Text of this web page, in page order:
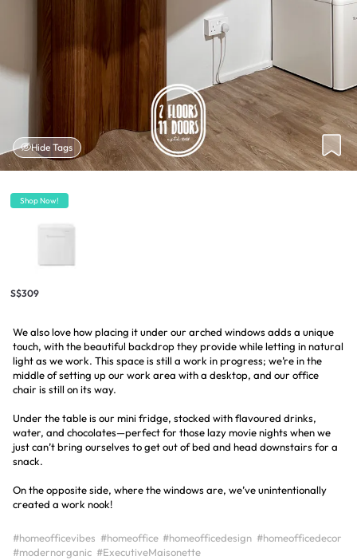
Hide Tags
Shop Now!
S$309
We also love how placing it under our arched windows adds a unique
touch, with the beautiful backdrop they provide while letting in natural
light as we work. This space is still a work in progress; we’re in the
middle of setting up our work area with a desktop, and our office
chair is still on its way.
Under the table is our mini fridge, stocked with flavoured drinks,
water, and chocolates—perfect for those lazy movie nights when we
just can’t bring ourselves to get out of bed and head downstairs for a
snack.
On the opposite side, where the windows are, we’ve unintentionally
created a work nook!
#homeofficevibes #homeoffice #homeofficedesign #homeofficedecor
#modernorganic #ExecutiveMaisonette